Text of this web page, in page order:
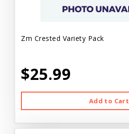
Zm Crested Variety Pack
$25.99
Add to Cart